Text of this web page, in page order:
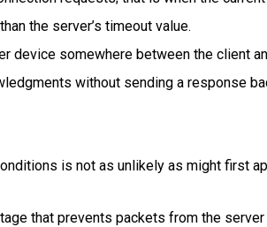
the server’s timeout value.
device somewhere between the client
without sending a response
is not as unlikely as might first
that prevents packets from the